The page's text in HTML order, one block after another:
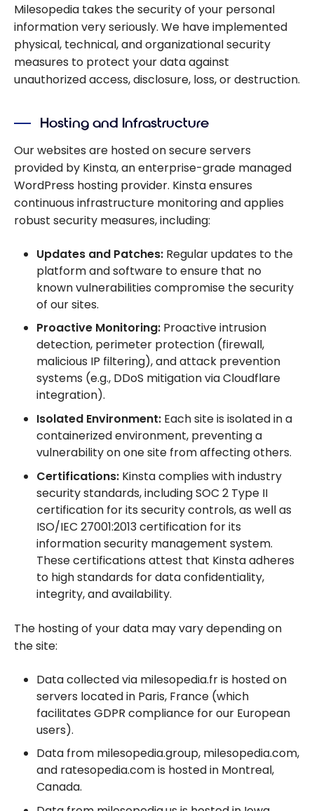
Milesopedia takes the security of your personal
information very seriously. We have implemented
physical, technical, and organizational security
measures to protect your data against
unauthorized access, disclosure, loss, or destruction.
Hosting and Infrastructure
Our websites are hosted on secure servers
provided by Kinsta, an enterprise-grade managed
WordPress hosting provider. Kinsta ensures
continuous infrastructure monitoring and applies
robust security measures, including:
Updates and Patches: Regular updates to the
platform and software to ensure that no
known vulnerabilities compromise the security
of our sites.
Proactive Monitoring: Proactive intrusion
detection, perimeter protection (firewall,
malicious IP filtering), and attack prevention
systems (e.g., DDoS mitigation via Cloudflare
integration).
Isolated Environment: Each site is isolated in a
containerized environment, preventing a
vulnerability on one site from affecting others.
Certifications: Kinsta complies with industry
security standards, including SOC 2 Type II
certification for its security controls, as well as
ISO/IEC 27001:2013 certification for its
information security management system.
These certifications attest that Kinsta adheres
to high standards for data confidentiality,
integrity, and availability.
The hosting of your data may vary depending on
the site:
Data collected via milesopedia.fr is hosted on
servers located in Paris, France (which
facilitates GDPR compliance for our European
users).
Data from milesopedia.group, milesopedia.com,
and ratesopedia.com is hosted in Montreal,
Canada.